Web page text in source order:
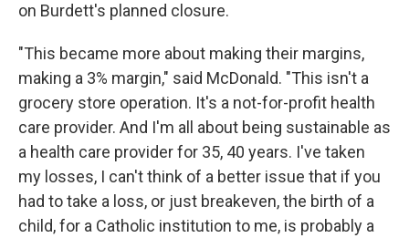
on Burdett's planned closure.
"This became more about making their margins,
making a 3% margin," said McDonald. "This isn't a
grocery store operation. It's a not-for-profit health
care provider. And I'm all about being sustainable as
a health care provider for 35, 40 years. I've taken
my losses, I can't think of a better issue that if you
had to take a loss, or just breakeven, the birth of a
child, for a Catholic institution to me, is probably a